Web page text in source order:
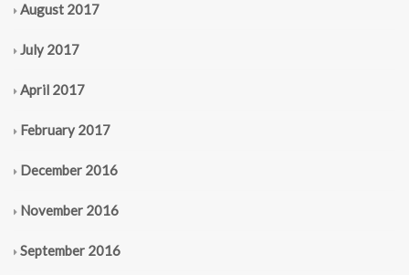
August 2017
July 2017
April 2017
February 2017
December 2016
November 2016
September 2016